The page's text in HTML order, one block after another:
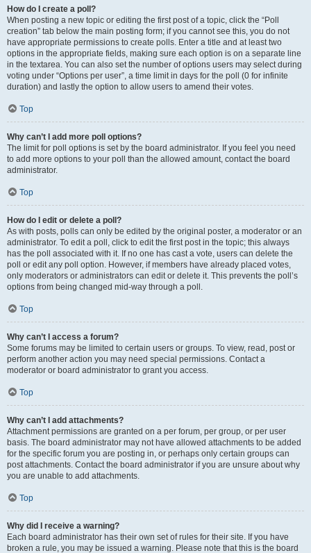
How do I create a poll?
When posting a new topic or editing the first post of a topic, click the “Poll
creation” tab below the main posting form; if you cannot see this, you do not
have appropriate permissions to create polls. Enter a title and at least two
options in the appropriate fields, making sure each option is on a separate line
in the textarea. You can also set the number of options users may select during
voting under “Options per user”, a time limit in days for the poll (0 for infinite
duration) and lastly the option to allow users to amend their votes.
Top
Why can’t I add more poll options?
The limit for poll options is set by the board administrator. If you feel you need
to add more options to your poll than the allowed amount, contact the board
administrator.
Top
How do I edit or delete a poll?
As with posts, polls can only be edited by the original poster, a moderator or an
administrator. To edit a poll, click to edit the first post in the topic; this always
has the poll associated with it. If no one has cast a vote, users can delete the
poll or edit any poll option. However, if members have already placed votes,
only moderators or administrators can edit or delete it. This prevents the poll’s
options from being changed mid-way through a poll.
Top
Why can’t I access a forum?
Some forums may be limited to certain users or groups. To view, read, post or
perform another action you may need special permissions. Contact a
moderator or board administrator to grant you access.
Top
Why can’t I add attachments?
Attachment permissions are granted on a per forum, per group, or per user
basis. The board administrator may not have allowed attachments to be added
for the specific forum you are posting in, or perhaps only certain groups can
post attachments. Contact the board administrator if you are unsure about why
you are unable to add attachments.
Top
Why did I receive a warning?
Each board administrator has their own set of rules for their site. If you have
broken a rule, you may be issued a warning. Please note that this is the board